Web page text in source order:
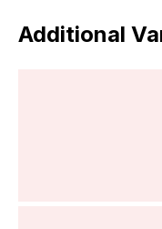
Additional